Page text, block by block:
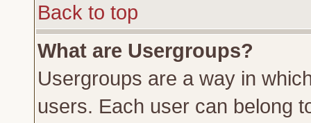
Back to top
What are Usergroups?
Usergroups are a way in
users. Each user can belong